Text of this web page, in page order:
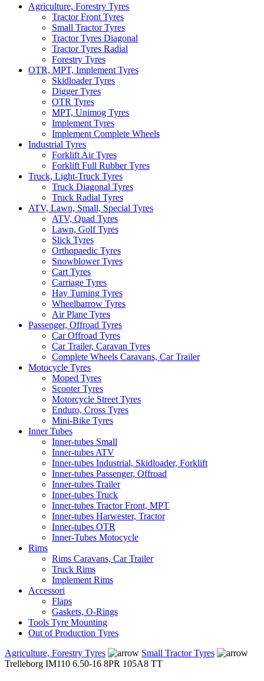
Agriculture, Forestry Tyres
Tractor Front Tyres
Small Tractor Tyres
Tractor Tyres Diagonal
Tractor Tyres Radial
Forestry Tyres
OTR, MPT, Implement Tyres
Skidloader Tyres
Digger Tyres
OTR Tyres
MPT, Unimog Tyres
Implement Tyres
Implement Complete Wheels
Industrial Tyres
Forklift Air Tyres
Forklift Full Rubber Tyres
Truck, Light-Truck Tyres
Truck Diagonal Tyres
Truck Radial Tyres
ATV, Lawn, Small, Special Tyres
ATV, Quad Tyres
Lawn, Golf Tyres
Slick Tyres
Orthopaedic Tyres
Snowblower Tyres
Cart Tyres
Carriage Tyres
Hay Turning Tyres
Wheelbarrow Tyres
Air Plane Tyres
Passenger, Offroad Tyres
Car Offroad Tyres
Car Trailer, Caravan Tyres
Complete Wheels Caravans, Car Trailer
Motocycle Tyres
Moped Tyres
Scooter Tyres
Motorcycle Street Tyres
Enduro, Cross Tyres
Mini-Bike Tyres
Inner Tubes
Inner-tubes Small
Inner-tubes ATV
Inner-tubes Industrial, Skidloader, Forklift
Inner-tubes Passenger, Offroad
Inner-tubes Trailer
Inner-tubes Truck
Inner-tubes Tractor Front, MPT
Inner-tubes Harwester, Tractor
Inner-tubes OTR
Inner-Tubes Motocycle
Rims
Rims Caravans, Car Trailer
Truck Rims
Implement Rims
Accessori
Flaps
Gaskets, O-Rings
Tools Tyre Mounting
Out of Production Tyres
Agriculture, Forestry Tyres
Small Tractor Tyres
Trelleborg IM110 6.50-16 8PR 105A8 TT